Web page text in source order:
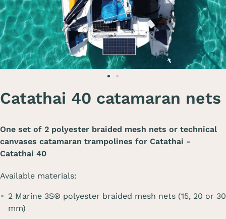
Catathai 40 catamaran nets
One set of 2 polyester braided mesh nets or technical
canvases catamaran trampolines for Catathai -
Catathai 40
Available materials:
2 Marine 3S® polyester braided mesh nets (15, 20 or 30
mm)